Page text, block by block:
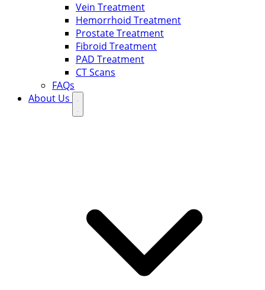
Vein Treatment
Hemorrhoid Treatment
Prostate Treatment
Fibroid Treatment
PAD Treatment
CT Scans
FAQs
About Us